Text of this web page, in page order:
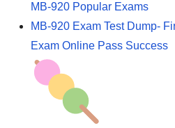
MB-920 Popular Exams
MB-920 Exam Test Dump-
Exam Online Pass Success